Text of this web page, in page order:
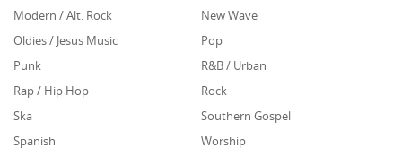
Modern / Alt. Rock
New Wave
Oldies / Jesus Music
Pop
Punk
R&B / Urban
Rap / Hip Hop
Rock
Ska
Southern Gospel
Spanish
Worship